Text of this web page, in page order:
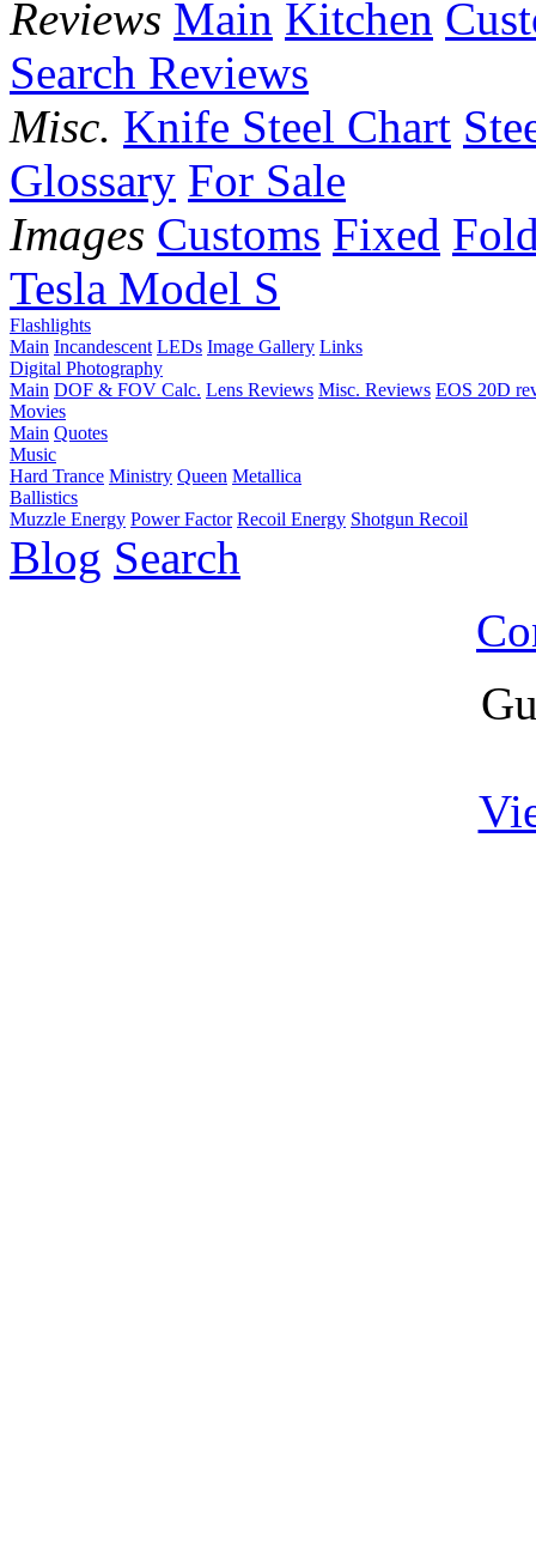
Reviews Main Kitchen
Search Reviews
Misc. Knife Steel Chart
Glossary For Sale
Images Customs Fixed
Tesla Model S
Flashlights
Main Incandescent LEDs Image Gallery Links
Digital Photography
Main DOF & FOV Calc. Lens Reviews Misc. Reviews EOS 20D
Movies
Main Quotes
Music
Hard Trance Ministry Queen Metallica
Ballistics
Muzzle Energy Power Factor Recoil Energy Shotgun Recoil
Blog Search